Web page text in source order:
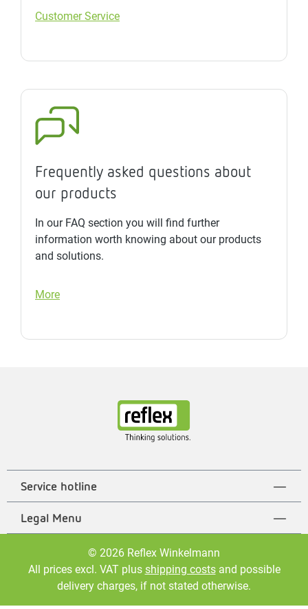
Customer Service
Frequently asked questions about
our products
In our FAQ section you will find further
information worth knowing about our products
and solutions.
More
Service hotline
Legal Menu
© 2026 Reflex Winkelmann
All prices excl. VAT plus shipping costsand possible
delivery charges, if not stated otherwise.